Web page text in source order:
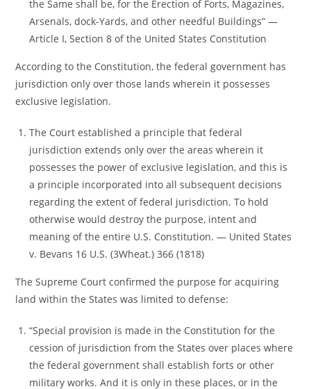
the Same shall be, for the Erection of Forts, Magazines,
Arsenals, dock-Yards, and other needful Buildings” ―
Article I, Section 8 of the United States Constitution
According to the Constitution, the federal government has
jurisdiction only over those lands wherein it possesses
exclusive legislation.
The Court established a principle that federal
jurisdiction extends only over the areas wherein it
possesses the power of exclusive legislation, and this is
a principle incorporated into all subsequent decisions
regarding the extent of federal jurisdiction. To hold
otherwise would destroy the purpose, intent and
meaning of the entire U.S. Constitution. ― United States
v. Bevans 16 U.S. (3Wheat.) 366 (1818)
The Supreme Court confirmed the purpose for acquiring
land within the States was limited to defense:
“Special provision is made in the Constitution for the
cession of jurisdiction from the States over places where
the federal government shall establish forts or other
military works. And it is only in these places, or in the